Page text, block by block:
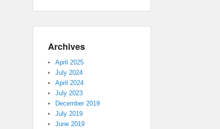
Archives
April 2025
July 2024
April 2024
July 2023
December 2019
July 2019
June 2019